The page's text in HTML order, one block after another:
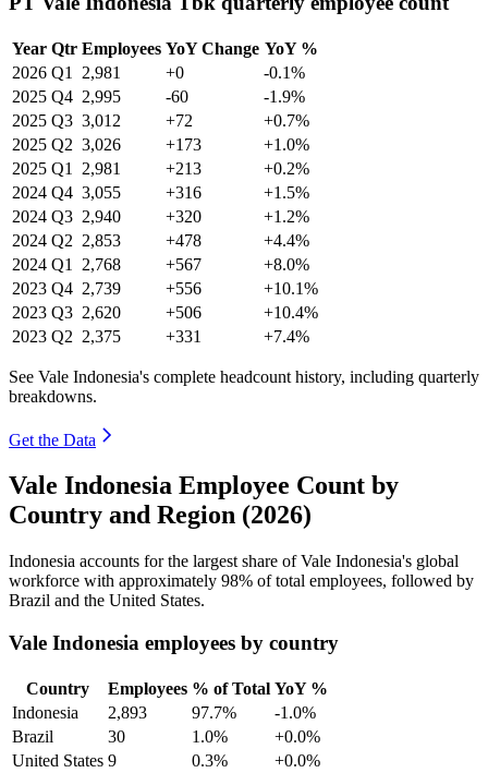
Year Qtr Employees YoY Change YoY %
2026 Q1 2,981 +0
-0.1%
2025 Q4 2,995 -60
-1.9%
2025 Q3 3,012 +72
+0.7%
2025 Q2 3,026 +173
+1.0%
2025 Q1 2,981 +213
+0.2%
2024 Q4 3,055 +316
+1.5%
2024 Q3 2,940 +320
+1.2%
2024 Q2 2,853 +478
+4.4%
2024 Q1 2,768 +567
+8.0%
2023 Q4 2,739 +556
+10.1%
2023 Q3 2,620 +506
+10.4%
2023 Q2 2,375 +331 +7.4%
See Vale Indonesia's complete headcount history, including quarterly
breakdowns.
Get the Data
Vale Indonesia Employee Count by
Country and Region (2026)
Indonesia accounts for the largest share of Vale Indonesia's global
workforce with approximately 98% of total employees, followed by
Brazil and the United States.
Vale Indonesia employees by country
Country Employees % of Total YoY %
Indonesia
2,893 97.7%
-1.0%
Brazil
30 1.0%
+0.0%
United States 9 0.3%
+0.0%